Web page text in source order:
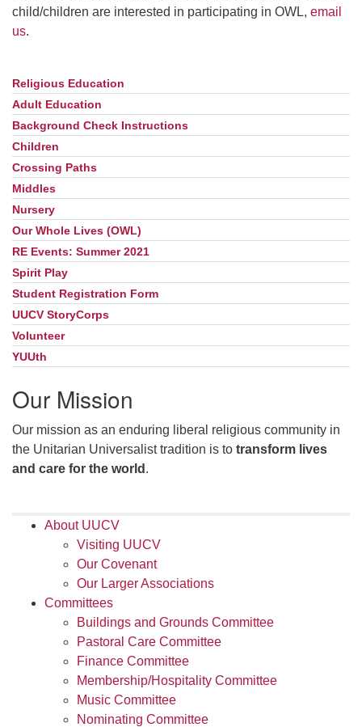
child/children are interested in participating in OWL, email
us.
Section
Navigation
Religious Education
Adult Education
Background Check Instructions
Children
Crossing Paths
Middles
Nursery
Our Whole Lives (OWL)
RE Events: Summer 2021
Spirit Play
Student Registration Form
UUCV StoryCorps
Volunteer
YUUth
Our Mission
Our mission as an enduring liberal religious community in
the Unitarian Universalist tradition is to transform lives
and care for the world .
About UUCV
Visiting UUCV
Our Covenant
Our Larger Associations
Committees
Buildings and Grounds Committee
Pastoral Care Committee
Finance Committee
Membership/Hospitality Committee
Music Committee
Nominating Committee